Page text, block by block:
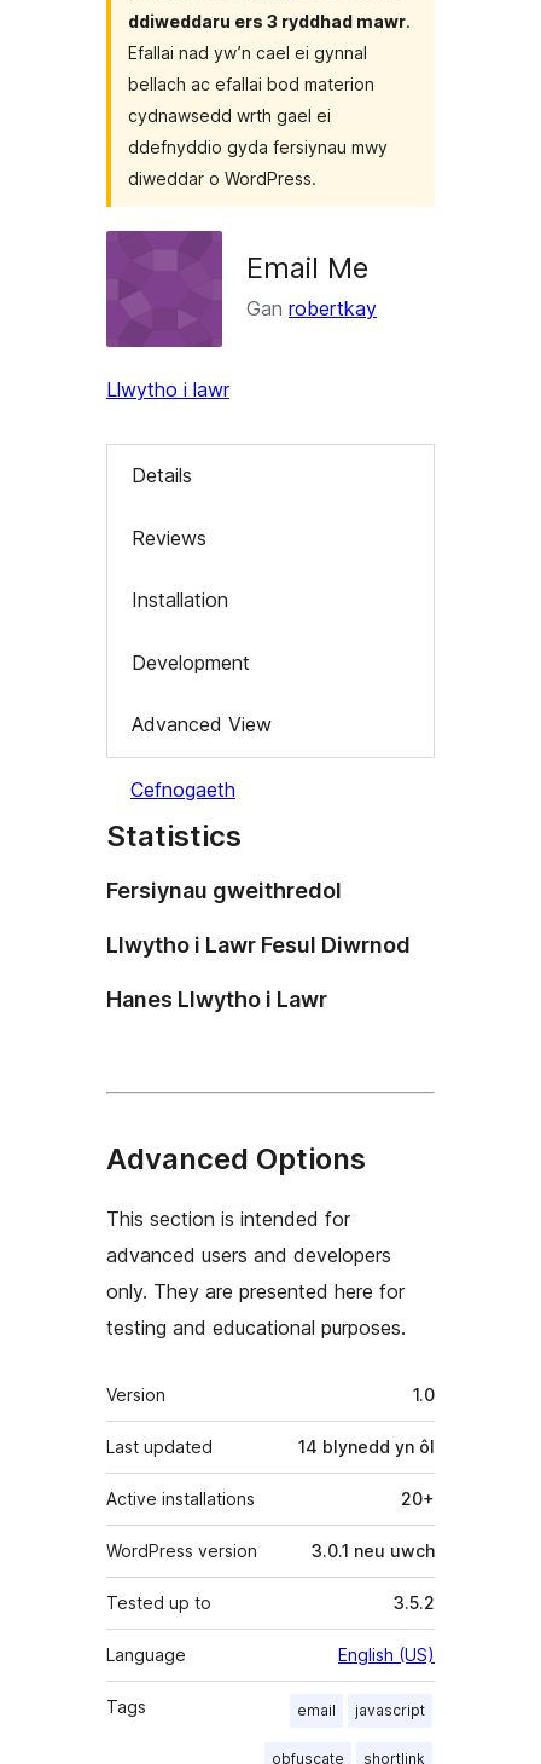
ddiweddaru ers 3 ryddhad mawr.
Efallai nad yw’n cael ei gynnal
bellach ac efallai bod materion
cydnawsedd wrth gael ei
ddefnyddio gyda fersiynau mwy
diweddar o WordPress.
Email Me
Gan robertkay
Llwytho i lawr
Details
Reviews
Installation
Development
Advanced View
Cefnogaeth
Statistics
Fersiynau gweithredol
Llwytho i Lawr Fesul Diwrnod
Hanes Llwytho i Lawr
Advanced Options
This section is intended for
advanced users and developers
only. They are presented here for
testing and educational purposes.
Meta
Version 1.0
Last updated 14 blynedd yn ôl
Active installations 20+
WordPress version 3.0.1 neu uwch
Tested up to 3.5.2
Language English (US)
Tags email javascript
obfuscate shortlink